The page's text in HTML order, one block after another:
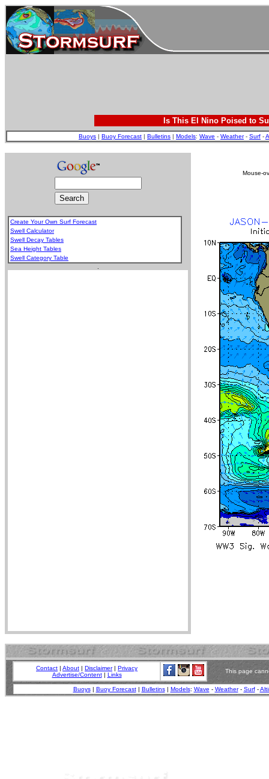
Is This El Nino Poised to
Buoys | Buoy Forecast | Bulletins | Models: Wave - Weather- Surf -
Create Your Own Surf Forecast
Swell Calculator
Swell Decay Tables
Sea Height Tables
Swell Category Table
Mouse-
Contact | About | Disclaimer| Privacy
Advertise/Content| Links
This page
Buoys| Buoy Forecast| Bulletins| Models: Wave - Weather- Surf-